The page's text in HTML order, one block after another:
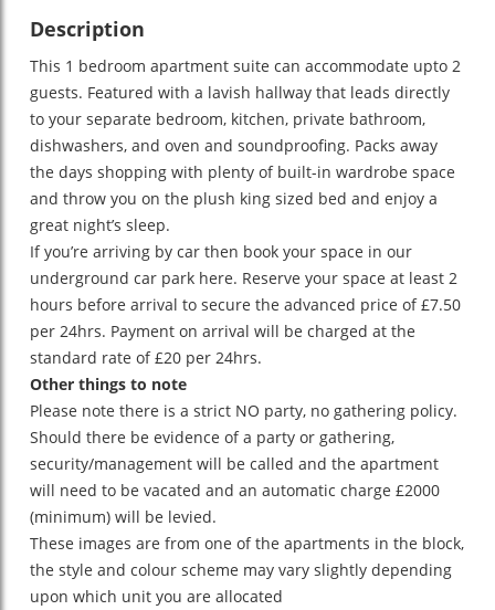
Description
This 1 bedroom apartment suite can accommodate upto 2
guests. Featured with a lavish hallway that leads directly
to your separate bedroom, kitchen, private bathroom,
dishwashers, and oven and soundproofing. Packs away
the days shopping with plenty of built-in wardrobe space
and throw you on the plush king sized bed and enjoy a
great night’s sleep.
If you’re arriving by car then book your space in our
underground car park here. Reserve your space at least 2
hours before arrival to secure the advanced price of £7.50
per 24hrs. Payment on arrival will be charged at the
standard rate of £20 per 24hrs.
Other things to note
Please note there is a strict NO party, no gathering policy.
Should there be evidence of a party or gathering,
security/management will be called and the apartment
will need to be vacated and an automatic charge £2000
(minimum) will be levied.
These images are from one of the apartments in the block,
the style and colour scheme may vary slightly depending
upon which unit you are allocated